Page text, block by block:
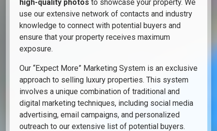
high-quality photos to showcase your property. We
use our extensive network of contacts and industry
knowledge to connect with potential buyers and
ensure that your property receives maximum
exposure.
Our “Expect More” Marketing System is an exclusive
approach to selling luxury properties. This system
involves a unique combination of traditional and
digital marketing techniques, including social media
advertising, email campaigns, and personalized
outreach to our extensive list of potential buyers.